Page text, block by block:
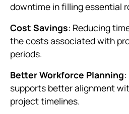
downtime in filling essential
Cost Savings: Reducing
the costs associated with
periods.
Better Workforce Planning
supports better alignment
project timelines.